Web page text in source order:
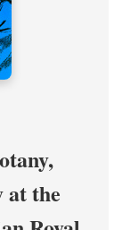
at the